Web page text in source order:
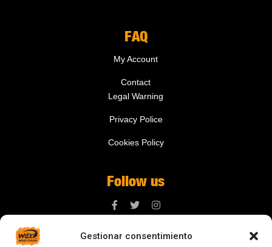
Gestionar consentimiento
FAQ
My Account
Contact
Legal Warning
Privacy Police
Cookies Policy
Follow us